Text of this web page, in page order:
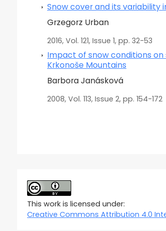
Snow cover and its variability
Grzegorz Urban
2016, Vol. 121, Issue 1, pp. 32-53
Impact of snow conditions
Krkonoše Mountains
Barbora Janásková
2008, Vol. 113, Issue 2, pp. 154-172
This work is licensed under:
Creative Commons Attribution 4.0